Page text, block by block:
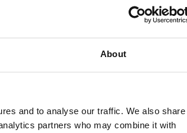
About
and to analyse our traffic. We also share
partners who may combine it with
or Membership ID